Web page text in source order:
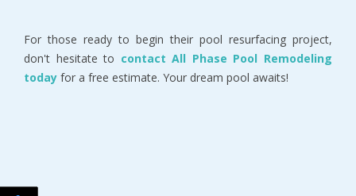
For those ready to begin their pool resurfacing project,
don't hesitate to contact All Phase Pool Remodeling
today for a free estimate. Your dream pool awaits!